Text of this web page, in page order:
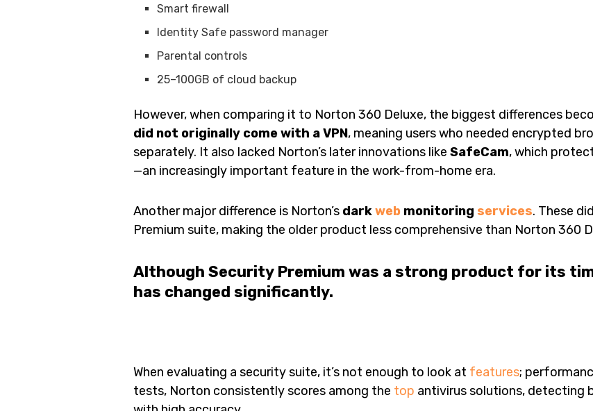
Smart firewall
Identity Safe password manager
Parental controls
25–100GB of cloud backup
However, when comparing it to Norton 360 Deluxe, the biggest differences
did not originally come with a VPN, meaning users who needed encrypted
separately. It also lacked Norton’s later innovations like SafeCam, which
—an increasingly important feature in the work-from-home era.
Another major difference is Norton’s darkweb monitoring services. These
Premium suite, making the older product less comprehensive than Norton 360
Although Security Premium was a strong product for its
has changed significantly.
When evaluating a security suite, it’s not enough to look at features;
tests, Norton consistently scores among the top antivirus solutions, detecting